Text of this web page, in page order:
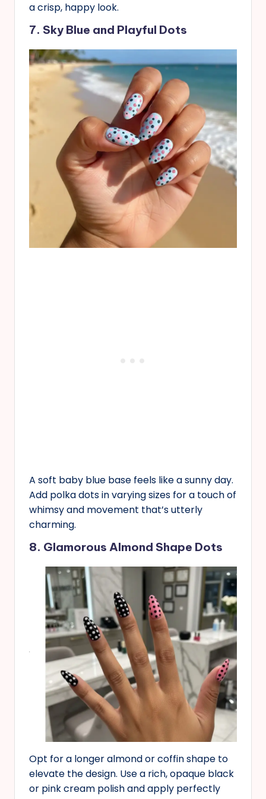
a crisp, happy look.
7. Sky Blue and Playful Dots
A soft baby blue base feels like a sunny day.
Add polka dots in varying sizes for a touch of
whimsy and movement that’s utterly
charming.
8. Glamorous Almond Shape Dots
Opt for a longer almond or coffin shape to
elevate the design. Use a rich, opaque black
or pink cream polish and apply perfectly